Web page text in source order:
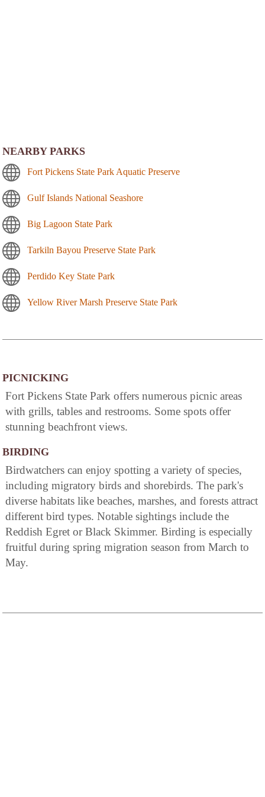
NEARBY PARKS
Fort Pickens State Park Aquatic Preserve
Gulf Islands National Seashore
Big Lagoon State Park
Tarkiln Bayou Preserve State Park
Perdido Key State Park
Yellow River Marsh Preserve State Park
PICNICKING
Fort Pickens State Park offers numerous picnic areas
with grills, tables and restrooms. Some spots offer
stunning beachfront views.
BIRDING
Birdwatchers can enjoy spotting a variety of species,
including migratory birds and shorebirds. The park's
diverse habitats like beaches, marshes, and forests attract
different bird types. Notable sightings include the
Reddish Egret or Black Skimmer. Birding is especially
fruitful during spring migration season from March to
May.